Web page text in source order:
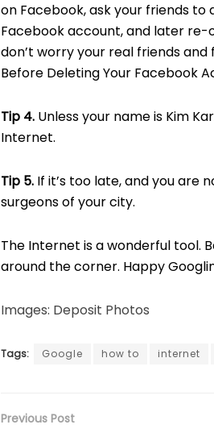
on Facebook, ask your friends to
Facebook account, and later re-
don’t worry your real friends and
Before Deleting Your Facebook
Tip 4. Unless your name is Kim
Internet.
Tip 5. If it’s too late, and you are
surgeons of your city.
The Internet is a wonderful tool.
around the corner. Happy
Images: Deposit Photos
Tags: Google how to internet
Previous Post